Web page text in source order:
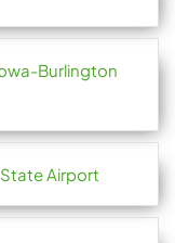
Burlington
State Airport